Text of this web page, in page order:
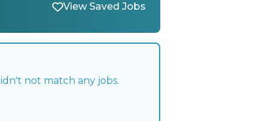
View Saved Jobs
not match any jobs.